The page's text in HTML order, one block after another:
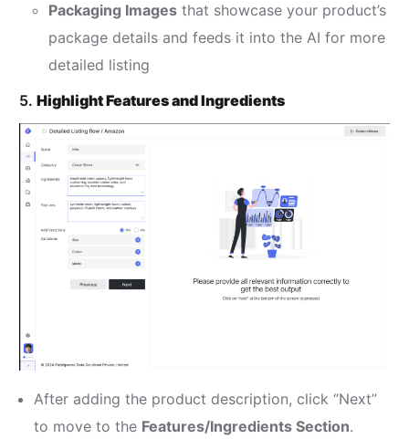
Packaging Images that showcase your product’s
package details and feeds it into the AI for more
detailed listing
5.Highlight Features and Ingredients
After adding the product description, click “Next”
to move to the Features/Ingredients Section.